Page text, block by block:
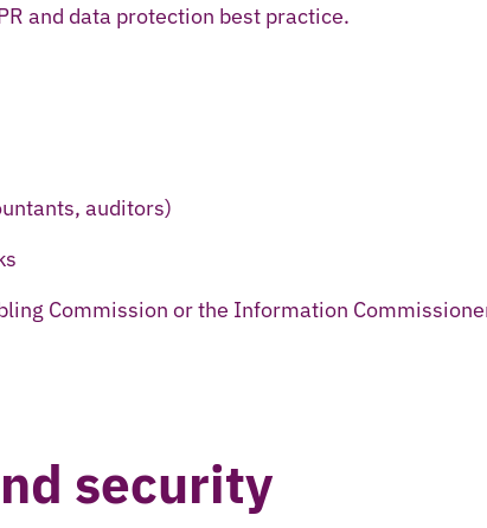
and data protection best practice.
auditors)
Commission or the Information
security